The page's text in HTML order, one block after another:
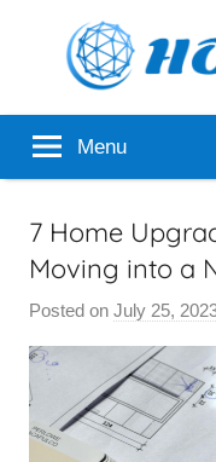
How
Gem
Popular
Analyzer Menu
7 Home
Moving into a
Posted on July 25,